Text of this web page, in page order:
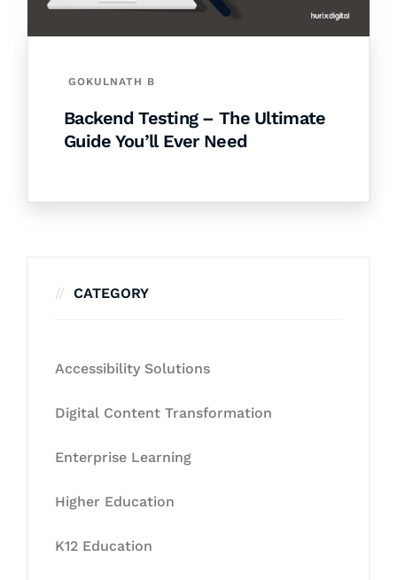
GOKULNATH B
Backend Testing – The Ultimate
Guide You’ll Ever Need
CATEGORY
Accessibility Solutions
Digital Content Transformation
Enterprise Learning
Higher Education
K12 Education